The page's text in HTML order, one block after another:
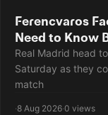
Ferencvaros
Need to Know
Real Madrid head
Saturday as they
match
·8 Aug 2026·0 views